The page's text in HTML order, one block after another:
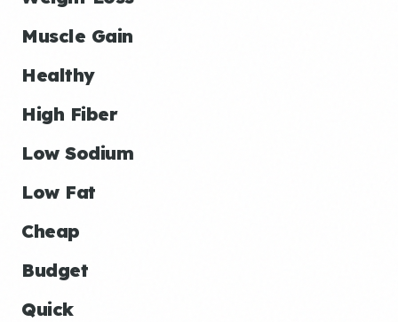
Muscle Gain
Healthy
High Fiber
Low Sodium
Low Fat
Cheap
Budget
Quick